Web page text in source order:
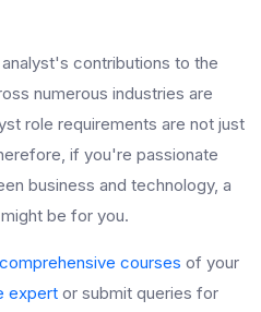
contributions to the
numerous industries are
role requirements are not just
if you're passionate
business and technology, a
be for you.
comprehensive courses of your
expert or submit queries for